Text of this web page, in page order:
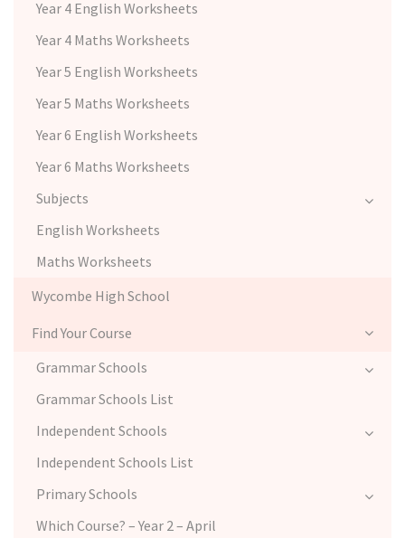
Year 4 English Worksheets
Year 4 Maths Worksheets
Year 5 English Worksheets
Year 5 Maths Worksheets
Year 6 English Worksheets
Year 6 Maths Worksheets
Subjects
English Worksheets
Maths Worksheets
Wycombe High School
Find Your Course
Grammar Schools
Grammar Schools List
Independent Schools
Independent Schools List
Primary Schools
Which Course? – Year 2 – April